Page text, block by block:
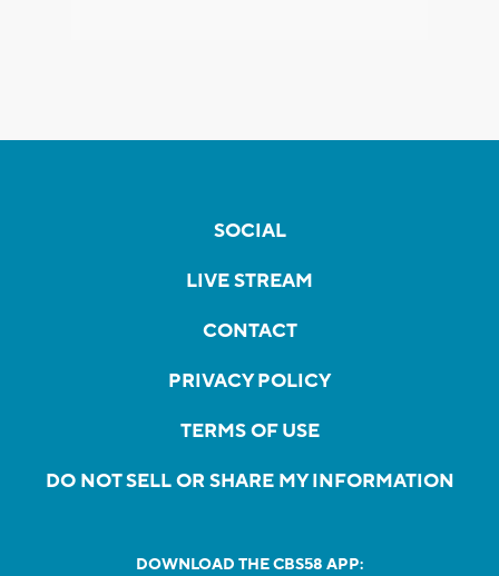
SOCIAL
LIVE STREAM
CONTACT
PRIVACY POLICY
TERMS OF USE
DO NOT SELL OR SHARE MY INFORMATION
DOWNLOAD THE CBS58 APP: